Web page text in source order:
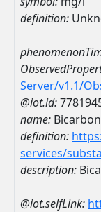
definition:
Server/v1.1/
@iot.id:
name:
definition:
services/
description:
@iot.selfLink: